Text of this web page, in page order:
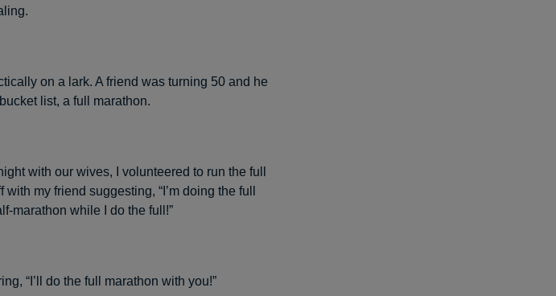
on a lark. A friend was turning 50 and he
list, a full marathon.
with our wives, I volunteered to run the full
my friend suggesting, “I’m doing the full
marathon while I do the full!”
“I’ll do the full marathon with you!”